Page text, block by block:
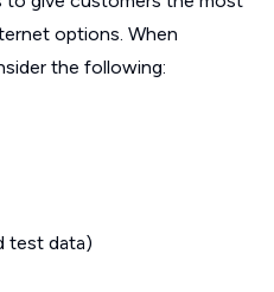
options. When
the following:
test data)